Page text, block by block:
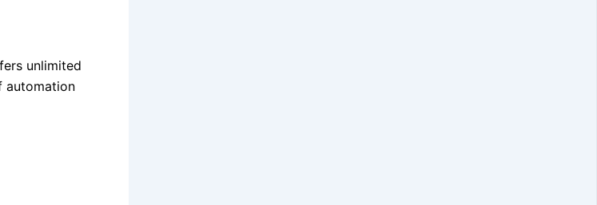
unlimited
automation